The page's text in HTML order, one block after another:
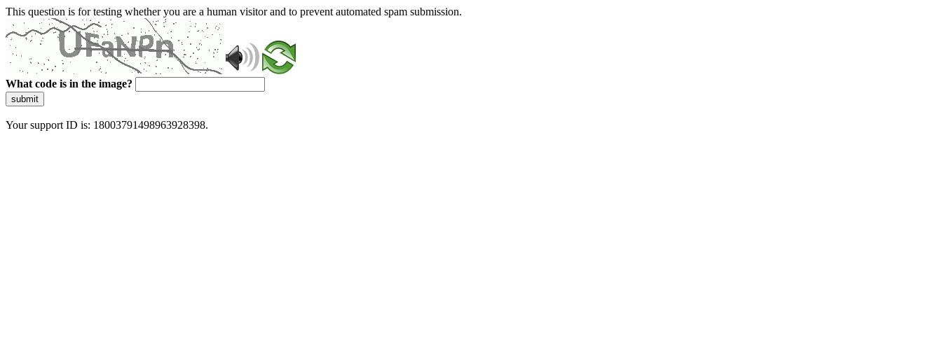
This question is for testing whether you are a human visitor and to prevent automated spam submission.
What code is in the image?
submit
Your support ID is: 18003791498963928398.